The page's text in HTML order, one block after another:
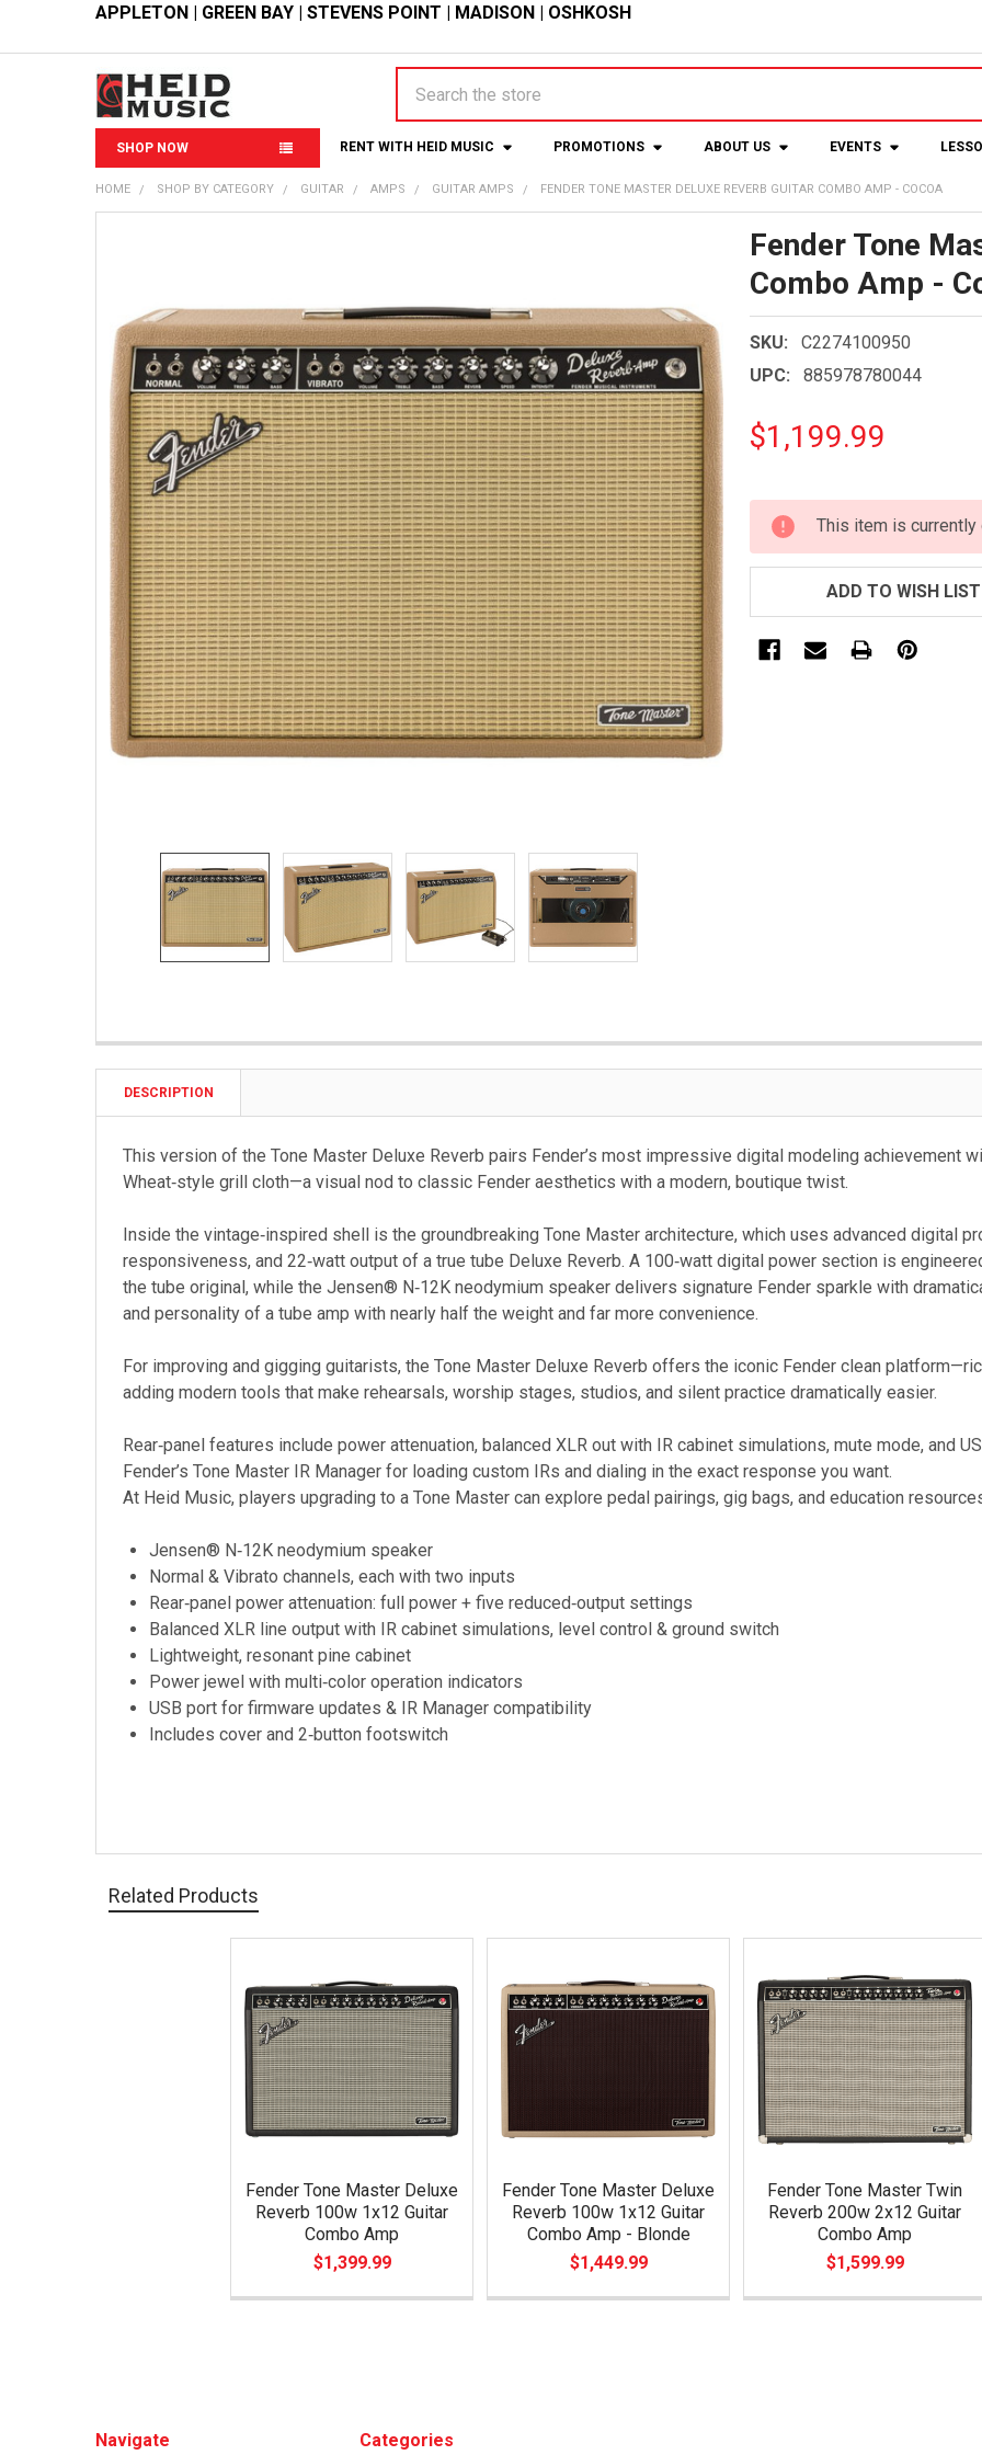
APPLETON | GREEN BAY | STEVENS POINT | MADISON | OSHKOSH
SHOP NOW RENT WITH HEID MUSIC PROMOTIONS ABOUT US EVENTS
HOME SHOP BY CATEGORY GUITAR AMPS GUITAR AMPS FENDER TONE MASTER DELUXE REVERB GUITAR COMBO AMP - COCOA
Fender Tone
Combo Amp -
SKU:
C2274100950
UPC:
885978780044
$1,199.99
CURRENT
STOCK:
This item is currently
ADD TO WISH LIST
SELECT
ALL
ADD
SELECTED
TO CART
DESCRIPTION
This version of the Tone Master Deluxe Reverb pairs Fender’s most impressive digital modeling achievement
Wheat‑style grill cloth—a visual nod to classic Fender aesthetics with a modern, boutique twist.
Inside the vintage‑inspired shell is the groundbreaking Tone Master architecture, which uses advanced digital
responsiveness, and 22‑watt output of a true tube Deluxe Reverb. A 100‑watt digital power section is
the tube original, while the Jensen® N‑12K neodymium speaker delivers signature Fender sparkle with
and personality of a tube amp with nearly half the weight and far more convenience.
For improving and gigging guitarists, the Tone Master Deluxe Reverb offers the iconic Fender clean
adding modern tools that make rehearsals, worship stages, studios, and silent practice dramatically easier.
Rear‑panel features include power attenuation, balanced XLR out with IR cabinet simulations, mute mode, and
Fender’s Tone Master IR Manager for loading custom IRs and dialing in the exact response you want.
At Heid Music, players upgrading to a Tone Master can explore pedal pairings, gig bags, and education
Jensen® N‑12K neodymium speaker
Normal & Vibrato channels, each with two inputs
Rear‑panel power attenuation: full power + five reduced‑output settings
Balanced XLR line output with IR cabinet simulations, level control & ground switch
Lightweight, resonant pine cabinet
Power jewel with multi‑color operation indicators
USB port for firmware updates & IR Manager compatibility
Includes cover and 2‑button footswitch
Related Products
Fender Tone Master Deluxe
Reverb 100w 1x12 Guitar
Combo Amp
$1,399.99
Fender Tone Master Deluxe
Reverb 100w 1x12 Guitar
Combo Amp - Blonde
$1,449.99
Fender Tone Master Twin
Reverb 200w 2x12 Guitar
Combo Amp
$1,599.99
Navigate Categories